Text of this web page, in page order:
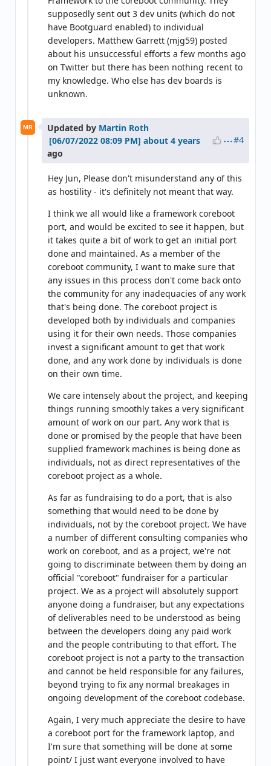
supposedly sent out 3 dev units (which do not
have Bootguard enabled) to individual
developers. Matthew Garrett (mjg59) posted
about his unsuccessful efforts a few months ago
on Twitter but there has been nothing recent to
my knowledge. Who else has dev boards is
unknown.
MR Updated by Martin Roth
about 4 years
ago
#4
Hey Jun, Please don't misunderstand any of this
as hostility - it's definitely not meant that way.
I think we all would like a framework coreboot
port, and would be excited to see it happen, but
it takes quite a bit of work to get an initial port
done and maintained. As a member of the
coreboot community, I want to make sure that
any issues in this process don't come back onto
the community for any inadequacies of any work
that's being done. The coreboot project is
developed both by individuals and companies
using it for their own needs. Those companies
invest a significant amount to get that work
done, and any work done by individuals is done
on their own time.
We care intensely about the project, and keeping
things running smoothly takes a very significant
amount of work on our part. Any work that is
done or promised by the people that have been
supplied framework machines is being done as
individuals, not as direct representatives of the
coreboot project as a whole.
As far as fundraising to do a port, that is also
something that would need to be done by
individuals, not by the coreboot project. We have
a number of different consulting companies who
work on coreboot, and as a project, we're not
going to discriminate between them by doing an
official "coreboot" fundraiser for a particular
project. We as a project will absolutely support
anyone doing a fundraiser, but any expectations
of deliverables need to be understood as being
between the developers doing any paid work
and the people contributing to that effort. The
coreboot project is not a party to the transaction
and cannot be held responsible for any failures,
beyond trying to fix any normal breakages in
ongoing development of the coreboot codebase.
Again, I very much appreciate the desire to have
a coreboot port for the framework laptop, and
I'm sure that something will be done at some
point/ I just want everyone involved to have